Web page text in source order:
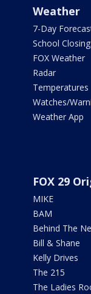
Weather
7-Day
School
FOX Weather
Radar
Temperatures
Watches/
Weather App
FOX 29
MIKE
BAM
Behind The
Bill & Shane
Kelly Drives
The 215
The Ladies